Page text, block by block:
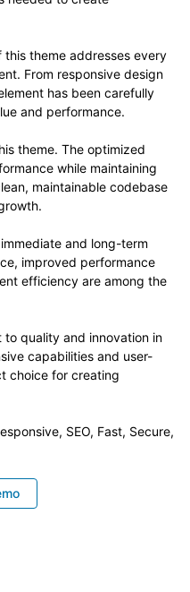
theme addresses every
From responsive design
has been carefully
and performance.
theme. The optimized
while maintaining
maintainable codebase
and long-term
improved performance
efficiency are among the
to quality and innovation in
capabilities and user-
choice for creating
SEO, Fast, Secure,